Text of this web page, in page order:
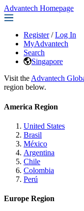
Advantech Homepage
Register / Log In
MyAdvantech
Search
Singapore
Visit the Advantech
region below.
America Region
United States
Brasil
México
Argentina
Chile
Colombia
Perú
Europe Region